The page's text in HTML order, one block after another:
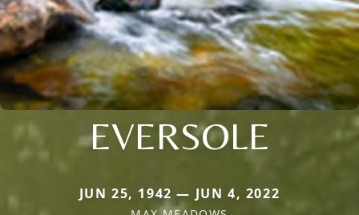
EVERSOLE
JUN 25, 1942 — JUN 4, 2022